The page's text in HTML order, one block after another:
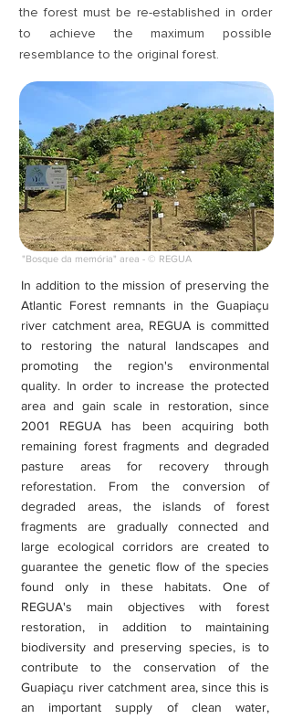
the forest must be re-established in order
to achieve the maximum possible
resemblance to the original forest.
"Bosque da memória" area - © REGUA
In addition to the mission of preserving the
Atlantic Forest remnants in the Guapiaçu
river catchment area, REGUA is committed
to restoring the natural landscapes and
promoting the region's environmental
quality. In order to increase the protected
area and gain scale in restoration, since
2001 REGUA has been acquiring both
remaining forest fragments and degraded
pasture areas for recovery through
reforestation. From the conversion of
degraded areas, the islands of forest
fragments are gradually connected and
large ecological corridors are created to
guarantee the genetic flow of the species
found only in these habitats. One of
REGUA's main objectives with forest
restoration, in addition to maintaining
biodiversity and preserving species, is to
contribute to the conservation of the
Guapiaçu river catchment area, since this is
an important supply of clean water,